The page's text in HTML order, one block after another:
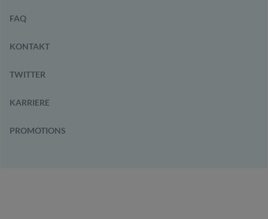
FAQ
KONTAKT
TWITTER
KARRIERE
PROMOTIONS